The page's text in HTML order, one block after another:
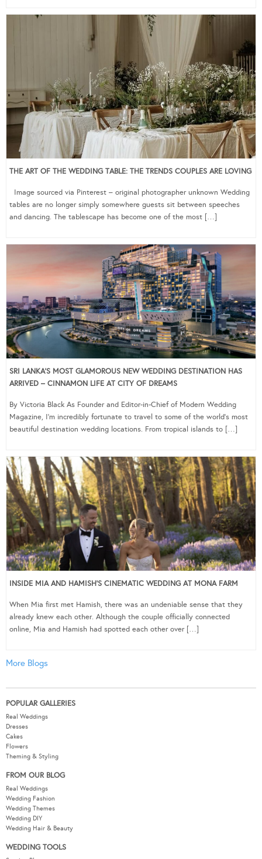
THE ART OF THE WEDDING TABLE: THE TRENDS COUPLES ARE LOVING
Image sourced via Pinterest – original photographer unknown Wedding
tables are no longer simply somewhere guests sit between speeches
and dancing. The tablescape has become one of the most […]
SRI LANKA’S MOST GLAMOROUS NEW WEDDING DESTINATION HAS
ARRIVED – CINNAMON LIFE AT CITY OF DREAMS
By Victoria Black As Founder and Editor-in-Chief of Modern Wedding
Magazine, I’m incredibly fortunate to travel to some of the world’s most
beautiful destination wedding locations. From tropical islands to […]
INSIDE MIA AND HAMISH’S CINEMATIC WEDDING AT MONA FARM
When Mia first met Hamish, there was an undeniable sense that they
already knew each other. Although the couple officially connected
online, Mia and Hamish had spotted each other over […]
More Blogs
POPULAR GALLERIES
Real Weddings
Dresses
Cakes
Flowers
Theming & Styling
FROM OUR BLOG
Real Weddings
Wedding Fashion
Wedding Themes
Wedding DIY
Wedding Hair & Beauty
WEDDING TOOLS